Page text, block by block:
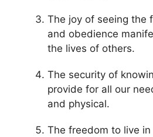
The joy of seeing the
and obedience
the lives of others.
The security of
provide for all our
and physical.
The freedom to live